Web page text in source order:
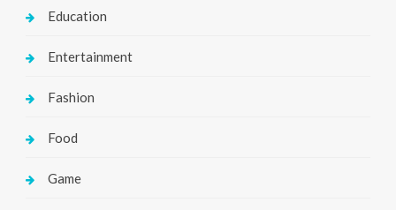
Education
Entertainment
Fashion
Food
Game